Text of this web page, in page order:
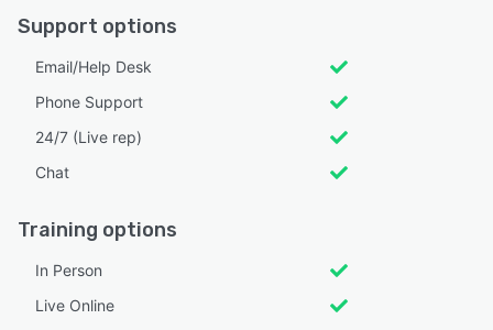
Support options
Email/Help Desk
Phone Support
24/7 (Live rep)
Chat
Training options
In Person
Live Online